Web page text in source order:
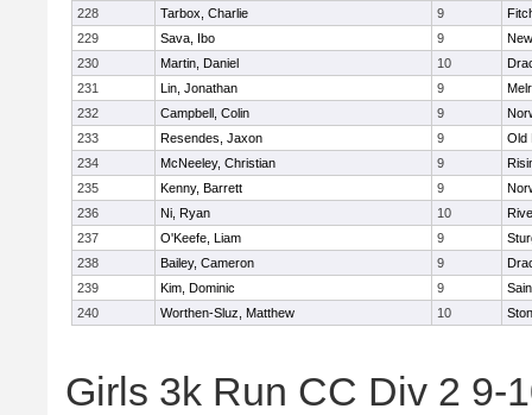
228
Tarbox, Charlie 9
229
Sava, Ibo 9
230
Martin, Daniel 10
231
Lin, Jonathan 9
232
Campbell, Colin 9
233
Resendes, Jaxon 9
Old
234
McNeeley, Christian 9
235
Kenny, Barrett 9
236
Ni, Ryan 10
237
O'Keefe, Liam 9
238
Bailey, Cameron 9
239
Kim, Dominic 9
240
Worthen-Sluz, Matthew 10
Girls 3k Run CC Div 2 9-